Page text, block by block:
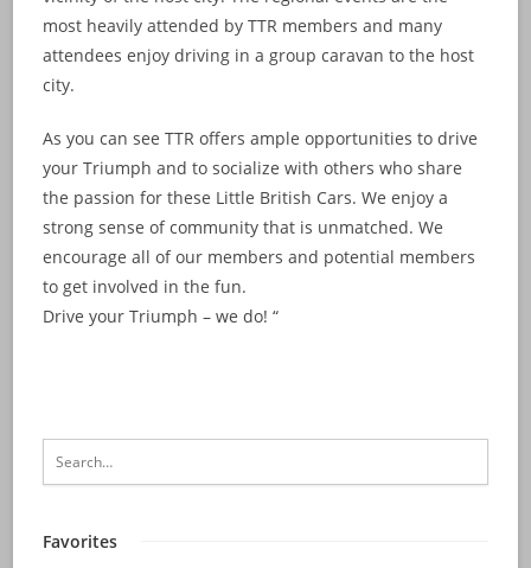
most heavily attended by TTR members and many
attendees enjoy driving in a group caravan to the host
city.
As you can see TTR offers ample opportunities to drive
your Triumph and to socialize with others who share
the passion for these Little British Cars. We enjoy a
strong sense of community that is unmatched. We
encourage all of our members and potential members
to get involved in the fun.
Drive your Triumph – we do! “
Favorites